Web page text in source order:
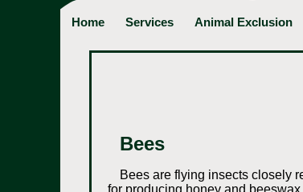
Home Services Animal Exclusion
Bees
Bees are flying insects closely
for producing honey and